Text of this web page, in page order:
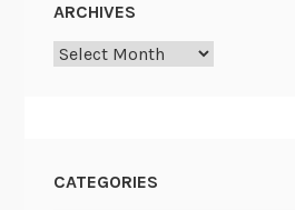
ARCHIVES
Archives
CATEGORIES